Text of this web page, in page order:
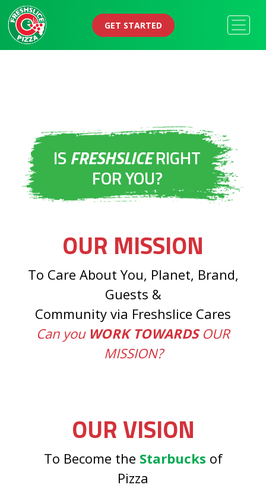
GET STARTED
ISFRESHSLICERIGHT
FOR YOU?
OUR MISSION
To Care About You, Planet, Brand,
Guests &
Community via Freshslice Cares
Can you WORK TOWARDSOUR
MISSION?
OUR VISION
To Become the Starbucks of
Pizza